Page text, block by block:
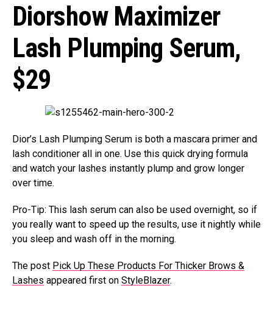
Diorshow Maximizer
Lash Plumping Serum,
$29
Dior’s Lash Plumping Serum is both a mascara primer and
lash conditioner all in one. Use this quick drying formula
and watch your lashes instantly plump and grow longer
over time.
Pro-Tip: This lash serum can also be used overnight, so if
you really want to speed up the results, use it nightly while
you sleep and wash off in the morning.
The post Pick Up These Products For Thicker Brows &
Lashes appeared first on StyleBlazer.